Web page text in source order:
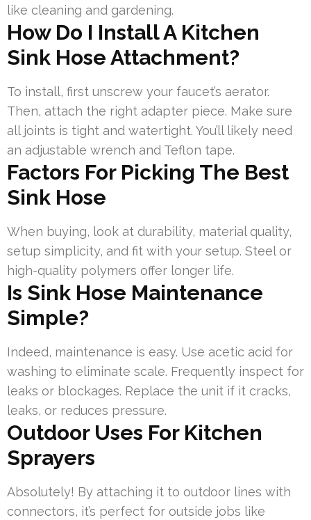
like cleaning and gardening.
How Do I Install A Kitchen
Sink Hose Attachment?
To install, first unscrew your faucet’s aerator.
Then, attach the right adapter piece. Make sure
all joints is tight and watertight. You’ll likely need
an adjustable wrench and Teflon tape.
Factors For Picking The Best
Sink Hose
When buying, look at durability, material quality,
setup simplicity, and fit with your setup. Steel or
high-quality polymers offer longer life.
Is Sink Hose Maintenance
Simple?
Indeed, maintenance is easy. Use acetic acid for
washing to eliminate scale. Frequently inspect for
leaks or blockages. Replace the unit if it cracks,
leaks, or reduces pressure.
Outdoor Uses For Kitchen
Sprayers
Absolutely! By attaching it to outdoor lines with
connectors, it’s perfect for outside jobs like